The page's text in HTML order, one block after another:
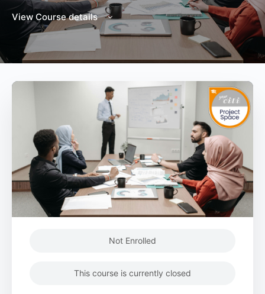
View Course details
Not Enrolled
This course is currently closed